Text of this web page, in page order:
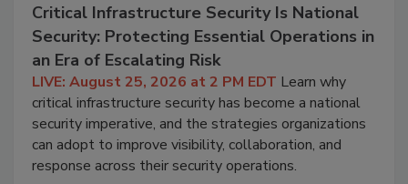
Critical Infrastructure Security Is National
Security: Protecting Essential Operations in
an Era of Escalating Risk
LIVE: August 25, 2026 at 2 PM EDT Learn why
critical infrastructure security has become a national
security imperative, and the strategies organizations
can adopt to improve visibility, collaboration, and
response across their security operations.